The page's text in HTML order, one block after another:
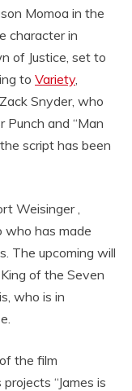
Momoa in the
character in
of Justice, set to
to Variety,
Snyder, who
Punch and “Man
script has been
Weisinger ,
who has made
The upcoming will
of the Seven
who is in
the film
“James is